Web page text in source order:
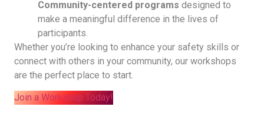
Community-centered programs designed to
make a meaningful difference in the lives of
participants.
Whether you’re looking to enhance your safety skills or
connect with others in your community, our workshops
are the perfect place to start.
Join a Workshop Today!